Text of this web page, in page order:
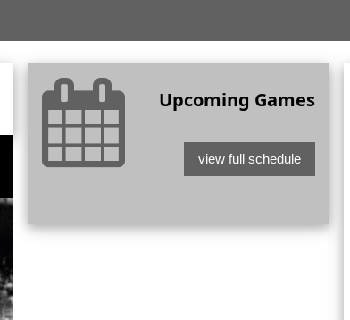
Upcoming Games
view full schedule